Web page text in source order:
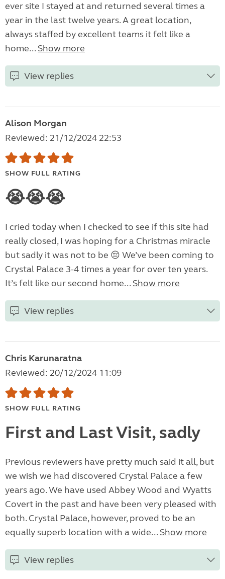
ever site I stayed at and returned several times a
year in the last twelve years. A great location,
always staffed by excellent teams it felt like a
home... Show more
View replies
Alison Morgan
Reviewed: 21/12/2024 22:53
SHOW FULL RATING
😭😭😭
I cried today when I checked to see if this site had
really closed, I was hoping for a Christmas miracle
but sadly it was not to be 😔 We’ve been coming to
Crystal Palace 3-4 times a year for over ten years.
It’s felt like our second home... Show more
View replies
Chris Karunaratna
Reviewed: 20/12/2024 11:09
SHOW FULL RATING
First and Last Visit, sadly
Previous reviewers have pretty much said it all, but
we wish we had discovered Crystal Palace a few
years ago. We have used Abbey Wood and Wyatts
Covert in the past and have been very pleased with
both. Crystal Palace, however, proved to be an
equally superb location with a wide... Show more
View replies